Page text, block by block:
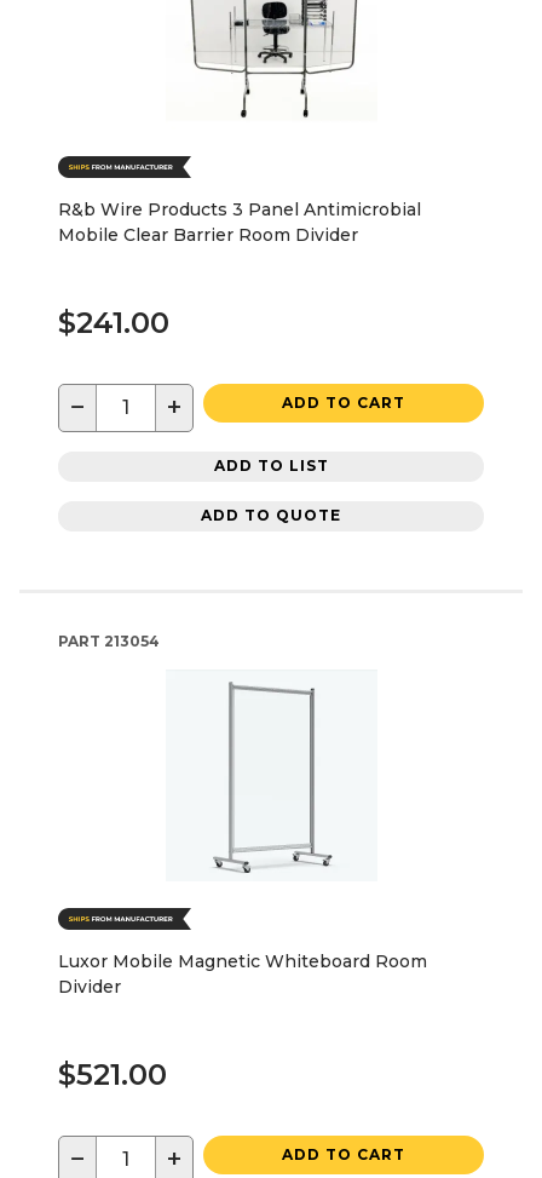
R&b Wire Products 3 Panel Antimicrobial
Mobile Clear Barrier Room Divider
$241.00
− + ADD TO CART
ADD TO LIST
ADD TO QUOTE
PART 213054
Luxor Mobile Magnetic Whiteboard Room
Divider
$521.00
− + ADD TO CART